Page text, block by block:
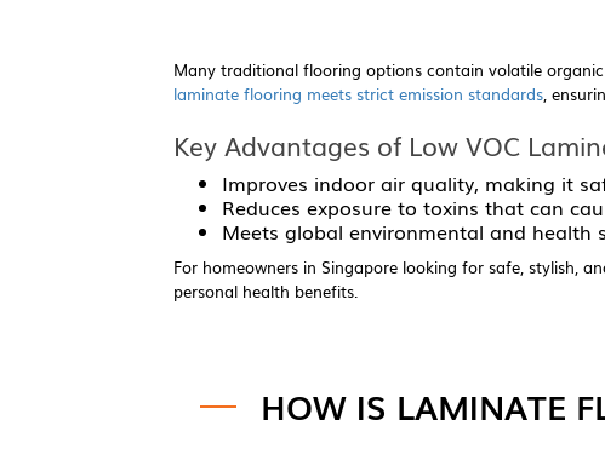
Many traditional flooring options contain volatile
laminate flooring meets strict emission standards,
Key Advantages of Low VOC
Improves indoor air quality, making it
Reduces exposure to toxins that can
Meets global environmental and
For homeowners in Singapore looking for safe, stylish,
personal health benefits.
HOW IS LAMINATE